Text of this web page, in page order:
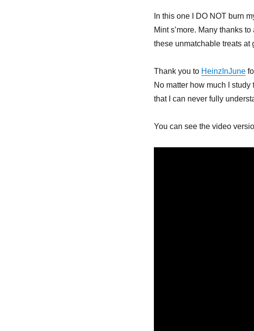
In this one I DO NOT burn
Mint s’more. Many thanks
these unmatchable treats at
Thank you to HeinzInJune
No matter how much I
that I can never fully
You can see the video